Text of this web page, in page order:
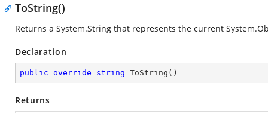
ToString()
Returns a System.String that represents the current
Declaration
public override string ToString ( )
Returns